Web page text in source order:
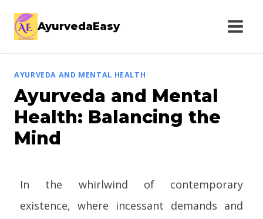
AyurvedaEasy
AYURVEDA AND MENTAL HEALTH
Ayurveda and Mental
Health: Balancing the
Mind
In the whirlwind of contemporary
existence, where incessant demands and